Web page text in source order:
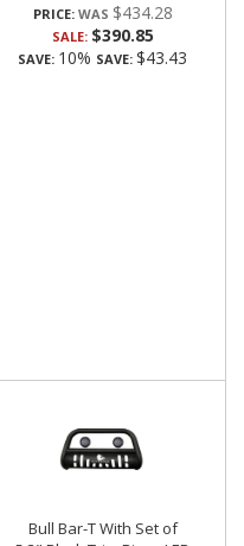
PRICE: $434.28
SALE: $390.85
SAVE: 10% SAVE: $43.43
Bull Bar-T With Set of